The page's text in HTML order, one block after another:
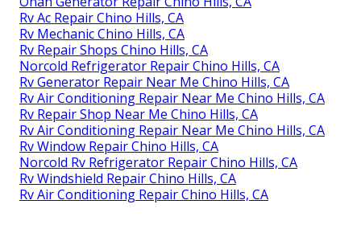
Rv Ac Repair Chino Hills, CA
Rv Mechanic Chino Hills, CA
Rv Repair Shops Chino Hills, CA
Norcold Refrigerator Repair Chino Hills, CA
Rv Generator Repair Near Me Chino Hills, CA
Rv Air Conditioning Repair Near Me Chino Hills, CA
Rv Repair Shop Near Me Chino Hills, CA
Rv Air Conditioning Repair Near Me Chino Hills, CA
Rv Window Repair Chino Hills, CA
Norcold Rv Refrigerator Repair Chino Hills, CA
Rv Windshield Repair Chino Hills, CA
Rv Air Conditioning Repair Chino Hills, CA